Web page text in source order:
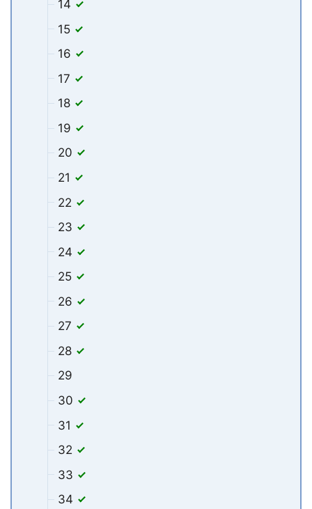
14
15
16
17
18
19
20
21
22
23
24
25
26
27
28
29
30
31
32
33
34